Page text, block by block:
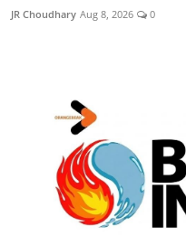
JR Choudhary Aug 8, 2026 0